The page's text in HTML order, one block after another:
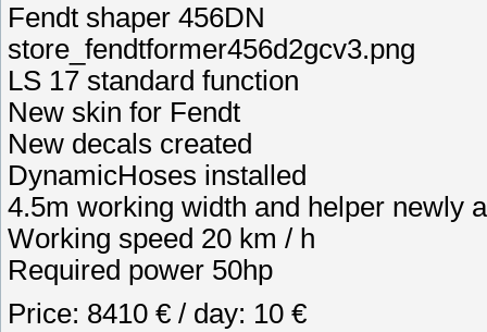
Fendt shaper 456DN
store_fendtformer456d2gcv3.png
LS 17 standard function
New skin for Fendt
New decals created
DynamicHoses installed
4.5m working width and helper newly
Working speed 20 km / h
Required power 50hp
Price: 8410 € / day: 10 €